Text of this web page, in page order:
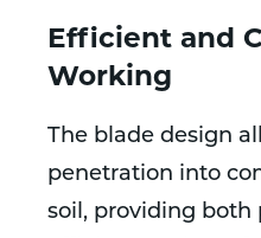
Efficient and
Working
The blade design
penetration into
soil, providing both